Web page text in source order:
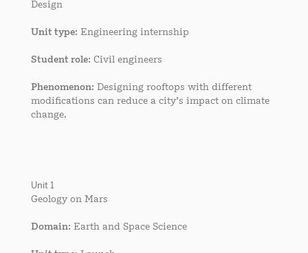
Design
Unit type: Engineering internship
Student role: Civil engineers
Phenomenon: Designing rooftops with different
modifications can reduce a city’s impact on climate
change.
Unit 1
Geology on Mars
Domain: Earth and Space Science